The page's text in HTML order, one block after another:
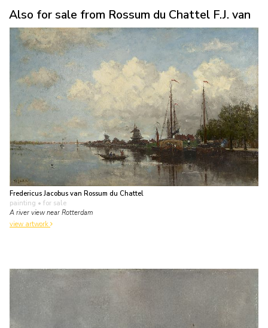
Also for sale from Rossum du Chattel F.J. van
Fredericus Jacobus van Rossum du Chattel
painting • for sale
A river view near Rotterdam
view artwork